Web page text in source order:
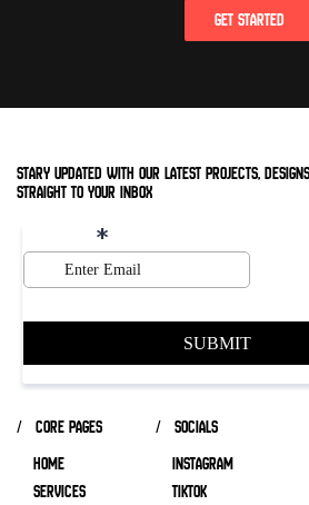
GET STARTED
/ core pages
HOME
SERVICES
/ socials
INSTAGRAM
TIKTOK
stary updated with our latest projects,
straight to your inbox